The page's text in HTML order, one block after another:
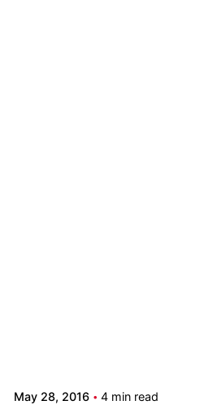
May 28, 2016 4 min read